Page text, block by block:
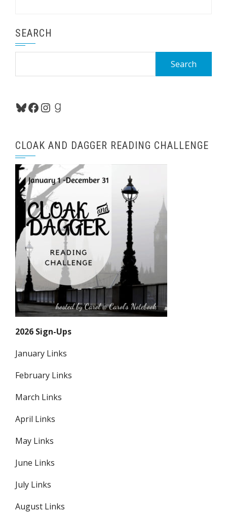
SEARCH
Bluesky
Facebook
Instagram
Goodreads
CLOAK AND DAGGER READING CHALLENGE
2026 Sign-Ups
January Links
February Links
March Links
April Links
May Links
June Links
July Links
August Links